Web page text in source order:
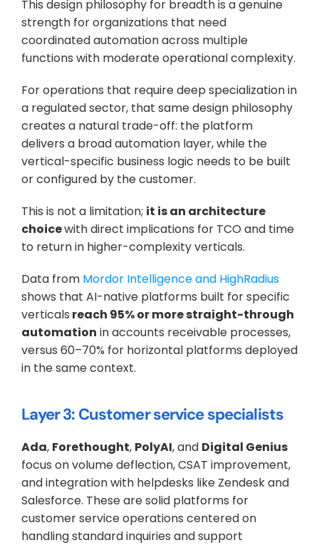
This design philosophy for breadth is a genuine
strength for organizations that need
coordinated automation across multiple
functions with moderate operational complexity.
For operations that require deep specialization in
a regulated sector, that same design philosophy
creates a natural trade-off: the platform
delivers a broad automation layer, while the
vertical-specific business logic needs to be built
or configured by the customer.
This is not a limitation; it is an architecture
choice with direct implications for TCO and time
to return in higher-complexity verticals.
Data from Mordor Intelligence and HighRadius
shows that AI-native platforms built for specific
verticals reach 95% or more straight-through
automation in accounts receivable processes,
versus 60–70% for horizontal platforms deployed
in the same context.
Layer 3: Customer service specialists
Ada, Forethought, PolyAI, and Digital Genius
focus on volume deflection, CSAT improvement,
and integration with helpdesks like Zendesk and
Salesforce. These are solid platforms for
customer service operations centered on
handling standard inquiries and support